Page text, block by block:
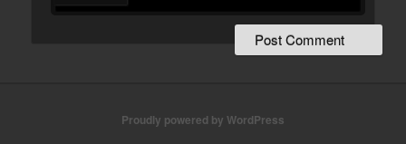
Proudly powered by WordPress